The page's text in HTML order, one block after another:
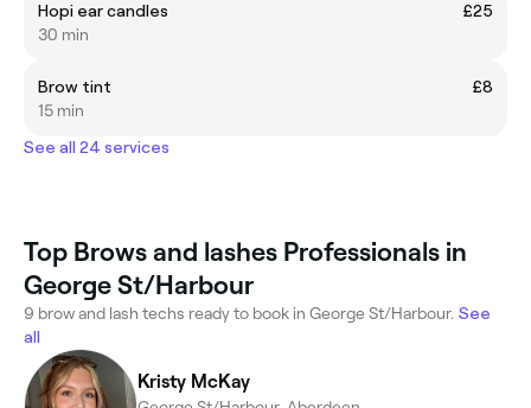
Hopi ear candles
£25
30 min
Brow tint
£8
15 min
See all 24 services
Top Brows and lashes Professionals in
George St/Harbour
9 brow and lash techs ready to book in George St/Harbour. See
all
Kristy McKay